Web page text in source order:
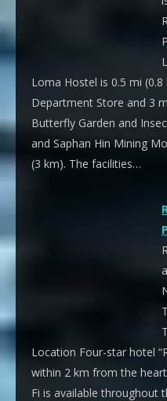
Loma Hostel is 0.5 mi
Department Store and 3
Butterfly Garden and
and Saphan Hin Mining
(3 km). The facilities…
Location Four-star hotel
within 2 km from the
Fi is available throughout